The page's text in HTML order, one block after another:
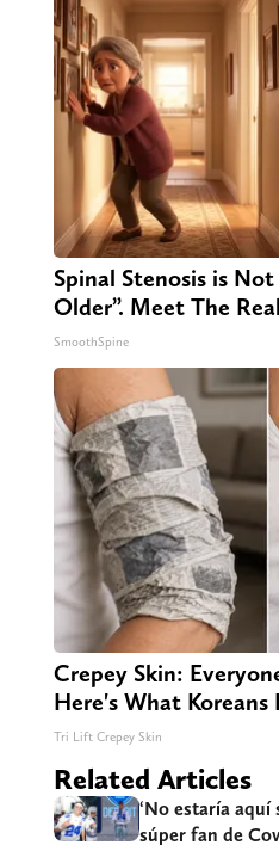
Spinal Stenosis is
Older”. Meet The
SmoothSpine
Crepey Skin:
Here's What Koreans
Tri Lift Crepey Skin
Related Articles
‘No estaría aquí
súper fan de